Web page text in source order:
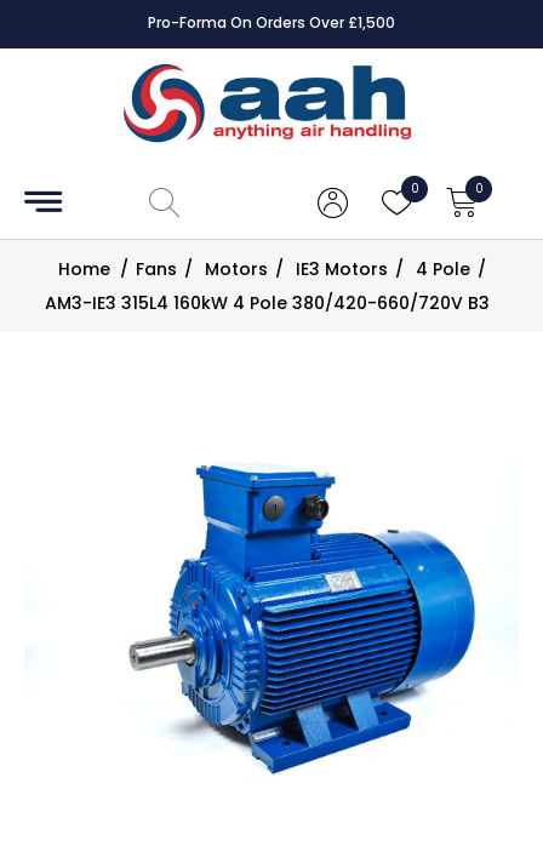
Pro-Forma On Orders Over £1,500
0 0
Accessories
Controls
Dampers
Home / Fans / Motors / IE3 Motors / 4 Pole /
AM3-IE3 315L4 160kW 4 Pole 380/420-660/720V B3